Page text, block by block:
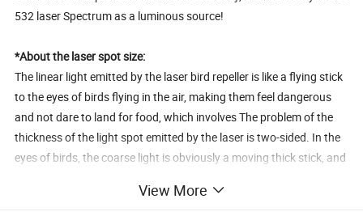
532 laser Spectrum as a luminous source!
*About the laser spot size:
The linear light emitted by the laser bird repeller is like a flying stick
to the eyes of birds flying in the air, making them feel dangerous
and not dare to land for food, which involves The problem of the
thickness of the light spot emitted by the laser is two-sided. In the
eyes of birds, the coarse light is obviously a moving thick stick, and
energy of the laser beam. As a result, the effective coverage will
View More